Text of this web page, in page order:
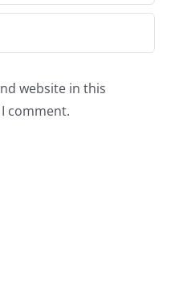
website in this
comment.